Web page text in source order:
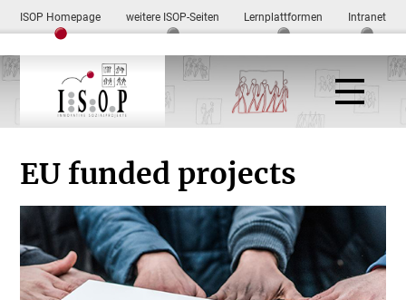
ISOP Homepage weitere ISOP-Seiten Lernplattformen Intranet
EU funded projects